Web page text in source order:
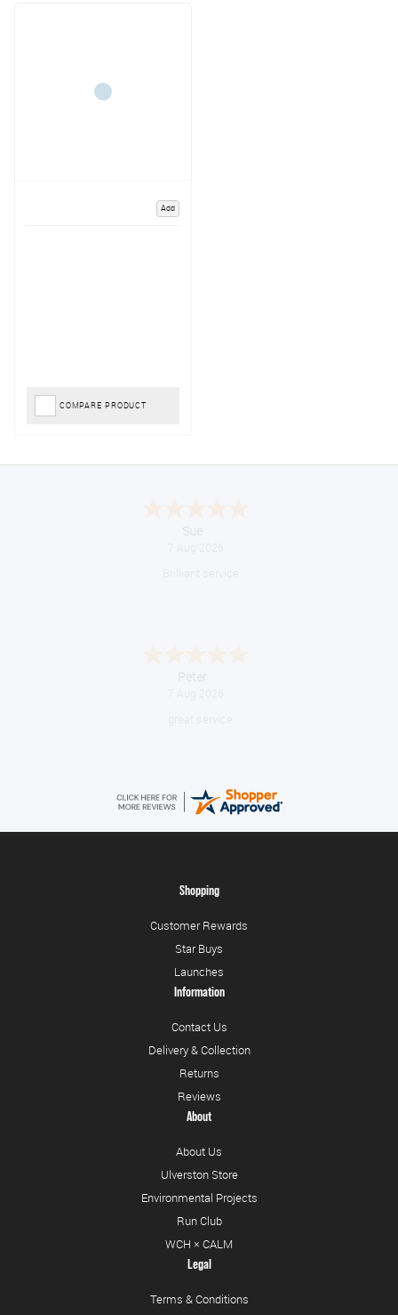
Add
COMPARE PRODUCT
Shopping
Customer Rewards
Star Buys
Launches
Information
Contact Us
Delivery & Collection
Returns
Reviews
About
About Us
Ulverston Store
Environmental Projects
Run Club
WCH × CALM
Legal
Terms & Conditions